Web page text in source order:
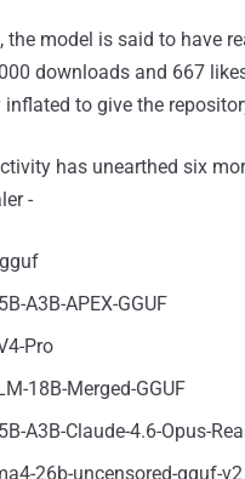
the model is said to have
downloads and 667
to give the
has unearthed six
-
A3B-APEX-GGUF
Pro
18B-Merged-GGUF
A3B-Claude-4.6-Opus-
26b-uncensored-gguf-v2